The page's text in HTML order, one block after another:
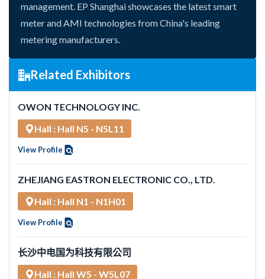
management. EP Shanghai showcases the latest smart
meter and AMI technologies from China's leading
metering manufacturers.
Related Exhibitors
OWON TECHNOLOGY INC.
Hall : Hall N5 - N5L11
View Profile
ZHEJIANG EASTRON ELECTRONIC CO., LTD.
Hall : Hall N1 - N1H01
View Profile
长沙中电国为科技有限公司
Hall : Hall W5 - W5L07